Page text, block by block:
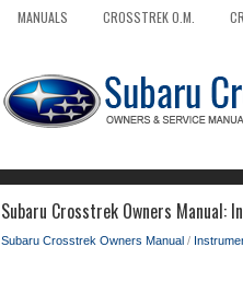
MANUALS CROSSTREK O.M.
Subaru Crosstrek Owners Manual:
Subaru Crosstrek Owners Manual /